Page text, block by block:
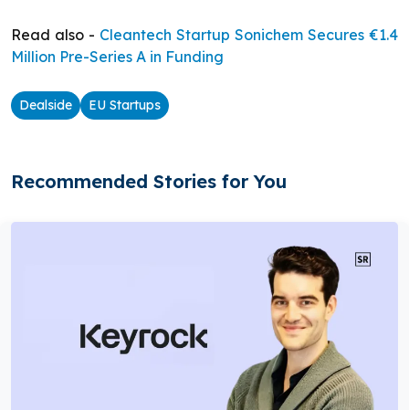
Read also - Cleantech Startup Sonichem Secures €1.4
Million Pre-Series A in Funding
Dealside EU Startups
Recommended Stories for You